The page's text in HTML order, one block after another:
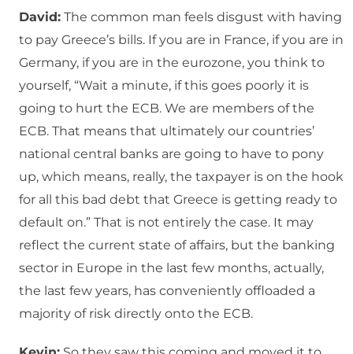
David: The common man feels disgust with having
to pay Greece’s bills. If you are in France, if you are in
Germany, if you are in the eurozone, you think to
yourself, “Wait a minute, if this goes poorly it is
going to hurt the ECB. We are members of the
ECB. That means that ultimately our countries’
national central banks are going to have to pony
up, which means, really, the taxpayer is on the hook
for all this bad debt that Greece is getting ready to
default on.” That is not entirely the case. It may
reflect the current state of affairs, but the banking
sector in Europe in the last few months, actually,
the last few years, has conveniently offloaded a
majority of risk directly onto the ECB.